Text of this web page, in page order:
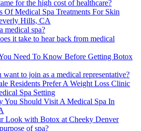
for the high cost of healthcare?
Of Medical Spa Treatments For Skin
Hills, CA
medical spa?
it take to hear back from medical
Need To Know Before Getting Botox
to join as a medical representative?
Residents Prefer A Weight Loss Clinic
Spa Setting
You Should Visit A Medical Spa In
Look with Botox at Cheeky Denver
of spa?